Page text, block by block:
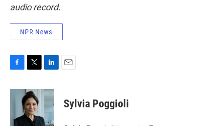
audio record.
NPR News
c
o
i
t
t
e
n
e
d
Sylvia Poggioli